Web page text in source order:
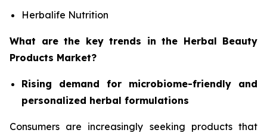
Herbalife Nutrition
What are the key trends in the Herbal Beauty
Products Market?
Rising demand for microbiome-friendly and
personalized herbal formulations
Consumers are increasingly seeking products that